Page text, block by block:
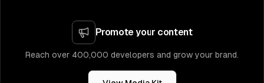
Promote your content
Reach over 400,000 developers and grow your brand.